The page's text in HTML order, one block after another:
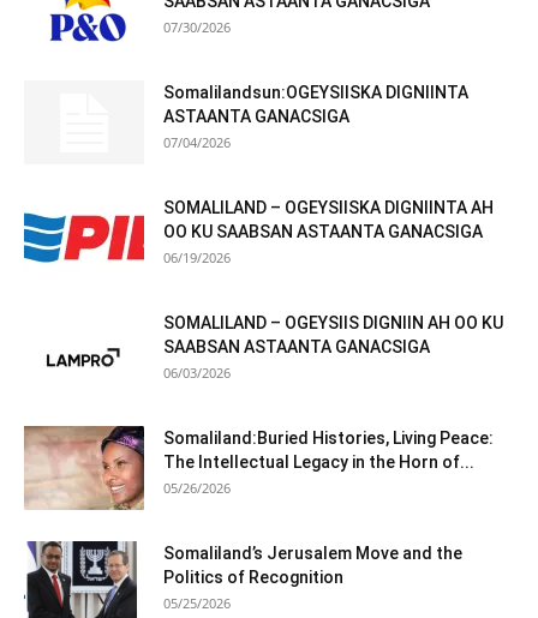
07/30/2026
Somalilandsun:OGEYSIISKA DIGNIINTA
ASTAANTA GANACSIGA
07/04/2026
SOMALILAND – OGEYSIISKA DIGNIINTA AH
OO KU SAABSAN ASTAANTA GANACSIGA
06/19/2026
SOMALILAND – OGEYSIIS DIGNIIN AH OO KU
SAABSAN ASTAANTA GANACSIGA
06/03/2026
Somaliland:Buried Histories, Living Peace:
The Intellectual Legacy in the Horn of...
05/26/2026
Somaliland’s Jerusalem Move and the
Politics of Recognition
05/25/2026